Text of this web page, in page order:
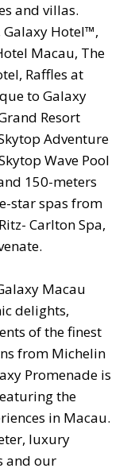
and villas.
Galaxy Hotel™,
Macau, The
Raffles at
to Galaxy
Resort
Adventure
Wave Pool
150-meters
star spas from
Carlton Spa,
Macau
delights,
of the finest
from Michelin
Promenade is
the
in Macau.
luxury
and our